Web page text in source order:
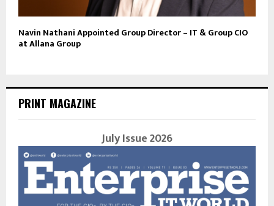
Navin Nathani Appointed Group Director – IT & Group CIO
at Allana Group
PRINT MAGAZINE
July Issue 2026